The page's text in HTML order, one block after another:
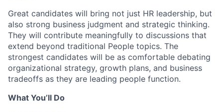
Great candidates will bring not just HR leadership, but
also strong business judgment and strategic thinking.
They will contribute meaningfully to discussions that
extend beyond traditional People topics. The
strongest candidates will be as comfortable debating
organizational strategy, growth plans, and business
tradeoffs as they are leading people function.
What You’ll Do